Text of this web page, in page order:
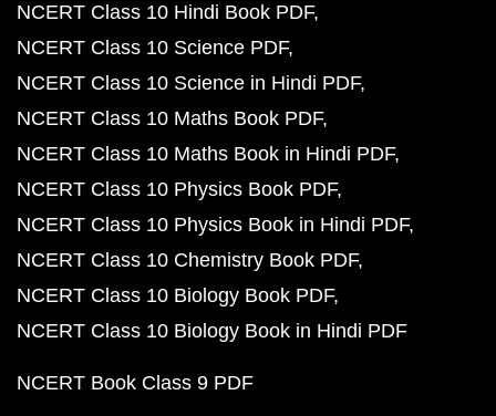
NCERT Class 10 Hindi Book PDF
NCERT Class 10 Science PDF
NCERT Class 10 Science in Hindi PDF
NCERT Class 10 Maths Book PDF
NCERT Class 10 Maths Book in Hindi PDF
NCERT Class 10 Physics Book PDF
NCERT Class 10 Physics Book in Hindi PDF
NCERT Class 10 Chemistry Book PDF
NCERT Class 10 Biology Book PDF
NCERT Class 10 Biology Book in Hindi PDF
NCERT Book Class 9 PDF